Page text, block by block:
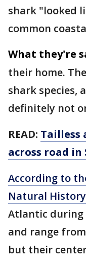
shark "looked
common
What they're
their home.
shark species,
definitely not
READ: Tailless
across road
According to
Natural History
Atlantic during
and range
but their